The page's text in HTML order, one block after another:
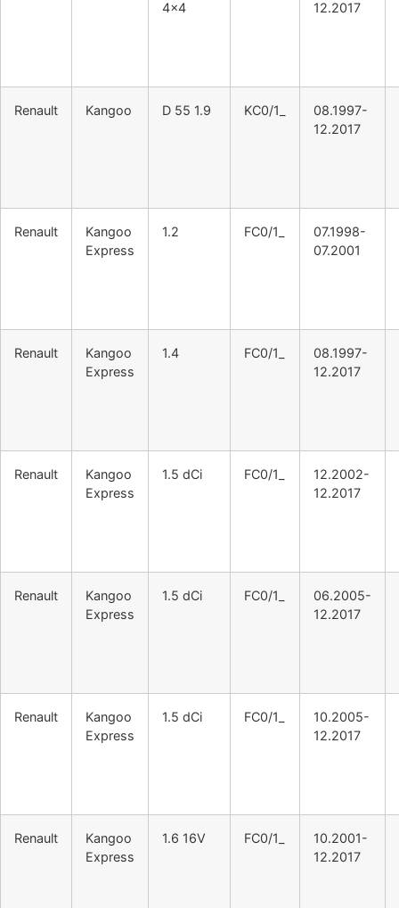
4×4 12.2017
Renault Kangoo D 55 1.9 KC0/1_
08.1997-
12.2017
Renault
Kangoo
Express
1.2 FC0/1_
07.1998-
07.2001
Renault
Kangoo
Express
1.4 FC0/1_
08.1997-
12.2017
Renault
Kangoo
Express
1.5 dCi FC0/1_
12.2002-
12.2017
Renault
Kangoo
Express
1.5 dCi FC0/1_
06.2005-
12.2017
Renault
Kangoo
Express
1.5 dCi FC0/1_
10.2005-
12.2017
Renault
Kangoo
Express
1.6 16V FC0/1_
10.2001-
12.2017